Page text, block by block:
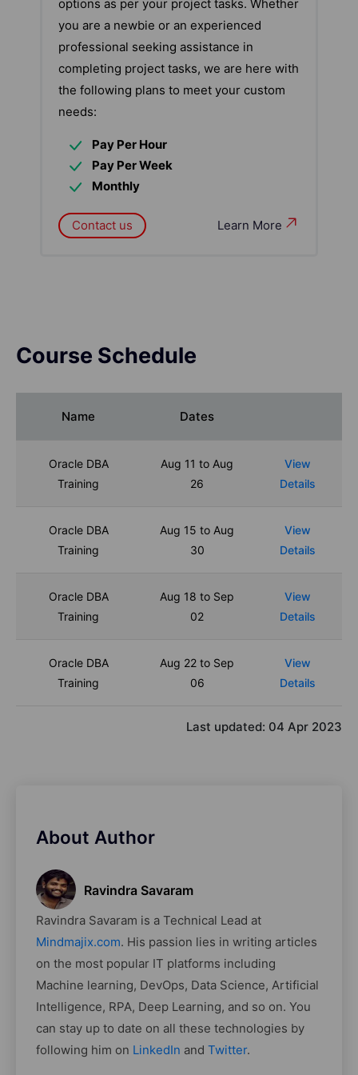
options as per your project tasks. Whether
you are a newbie or an experienced
professional seeking assistance in
completing project tasks, we are here with
the following plans to meet your custom
needs:
Pay Per Hour
Pay Per Week
Monthly
Learn More
Contact us
Course Schedule
Name Dates
Oracle DBA
Training
Aug 11 to Aug
26
View
Details
Oracle DBA
Training
Aug 15 to Aug
30
View
Details
Oracle DBA
Training
Aug 18 to Sep
02
View
Details
Oracle DBA
Training
Aug 22 to Sep
06
View
Details
Last updated: 04 Apr 2023
About Author
Ravindra Savaram
Ravindra Savaram is a Technical Lead at
Mindmajix.com. His passion lies in writing articles
on the most popular IT platforms including
Machine learning, DevOps, Data Science, Artificial
Intelligence, RPA, Deep Learning, and so on. You
can stay up to date on all these technologies by
following him on LinkedIn and Twitter.